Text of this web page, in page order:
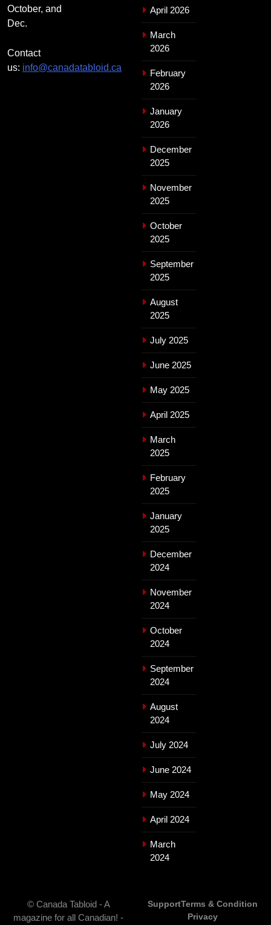
October, and
Dec.
Contact
us: info@canadatabloid.ca
April 2026
March
2026
February
2026
January
2026
December
2025
November
2025
October
2025
September
2025
August
2025
July 2025
June 2025
May 2025
April 2025
March
2025
February
2025
January
2025
December
2024
November
2024
October
2024
September
2024
August
2024
July 2024
June 2024
May 2024
April 2024
March
2024
© Canada Tabloid - A
magazine for all Canadian! -
SupportTerms & Condition
Privacy